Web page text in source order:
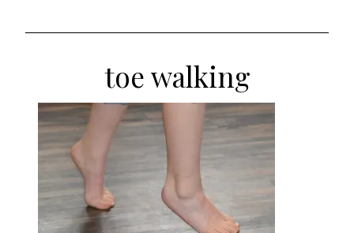
toe walking